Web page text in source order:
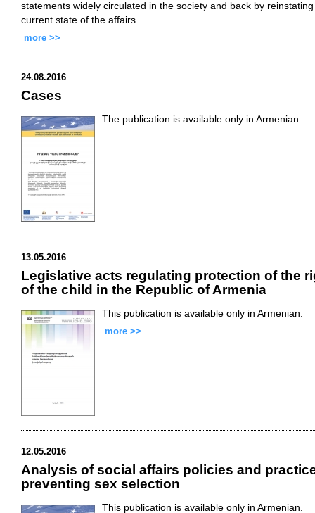
statements widely circulated in the society and back by
current state of the affairs.
more >>
24.08.2016
Cases
The publication is available only in Armenian.
13.05.2016
Legislative acts regulating protection of the
of the child in the Republic of Armenia
This publication is available only in Armenian.
more >>
12.05.2016
Analysis of social affairs policies and
preventing sex selection
This publication is available only in Armenian.